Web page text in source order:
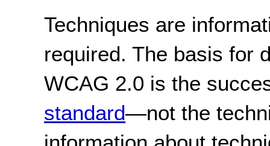
Techniques are
required. The basis for
WCAG 2.0 is the
standard—not the